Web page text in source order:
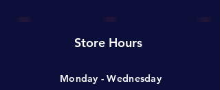
Store Hours
Monday - Wednesday